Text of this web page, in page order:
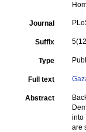
Journal
Suffix
Type
Full text
Abstract
into
are